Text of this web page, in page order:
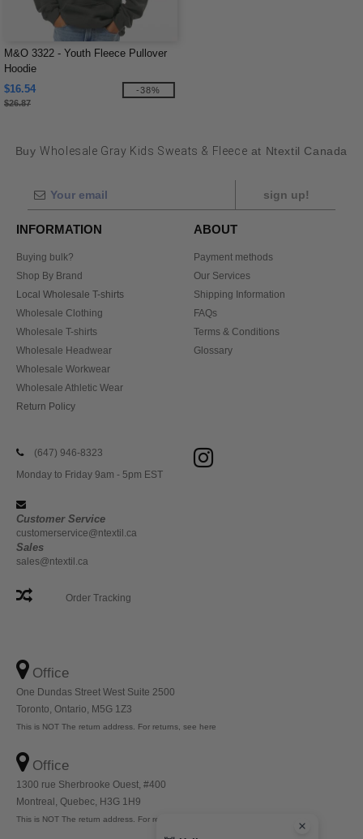
M&O 3322 - Youth Fleece Pullover
Hoodie
$16.54
$26.87
-38%
BuyWholesale Gray Kids Sweats & Fleece at Ntextil Canada
sign up!
INFORMATION
Buying bulk?
Shop By Brand
Local Wholesale T-shirts
Wholesale Clothing
Wholesale T-shirts
Wholesale Headwear
Wholesale Workwear
Wholesale Athletic Wear
Return Policy
ABOUT
Payment methods
Our Services
Shipping Information
FAQs
Terms & Conditions
Glossary
(647) 946-8323
Monday to Friday 9am - 5pm EST
Customer Service
customerservice@ntextil.ca
Sales
sales@ntextil.ca
Order Tracking
Office
One Dundas Street West Suite 2500
Toronto, Ontario, M5G 1Z3
This is NOT The return address. For returns, see here
Office
1300 rue Sherbrooke Ouest, #400
Montreal, Quebec, H3G 1H9
This is NOT The return address. For returns, see here